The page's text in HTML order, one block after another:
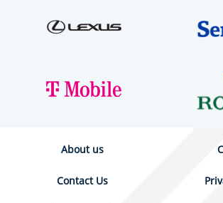
About us
Contact Us